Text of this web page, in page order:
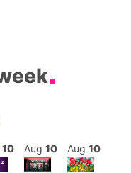
10 Aug 10 Aug 10